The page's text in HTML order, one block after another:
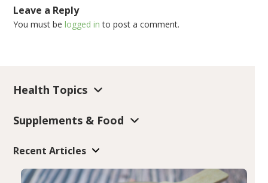
Leave a Reply
You must belogged in to post a comment.
Health Topics
Supplements & Food
Recent Articles